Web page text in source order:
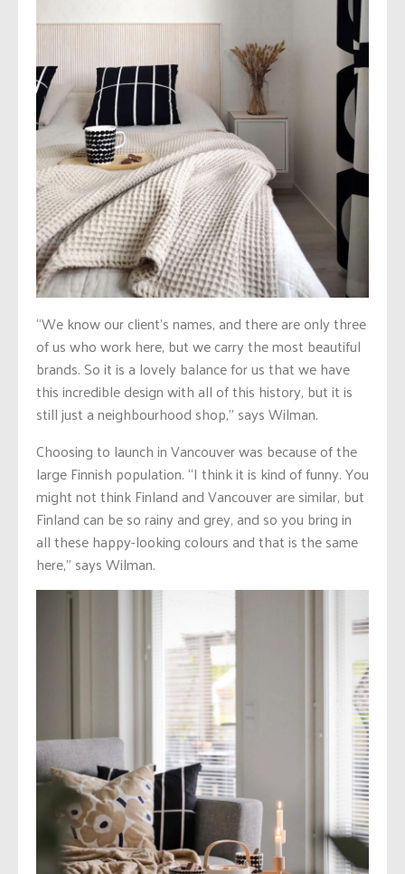
“We know our client’s names, and there are only three
of us who work here, but we carry the most beautiful
brands. So it is a lovely balance for us that we have
this incredible design with all of this history, but it is
still just a neighbourhood shop,” says Wilman.
Choosing to launch in Vancouver was because of the
large Finnish population. “I think it is kind of funny. You
might not think Finland and Vancouver are similar, but
Finland can be so rainy and grey, and so you bring in
all these happy-looking colours and that is the same
here,” says Wilman.